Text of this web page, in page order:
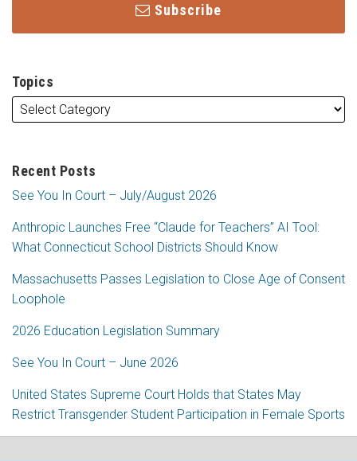
Subscribe
Topics
Recent Posts
See You In Court – July/August 2026
Anthropic Launches Free “Claude for Teachers” AI Tool:
What Connecticut School Districts Should Know
Massachusetts Passes Legislation to Close Age of Consent
Loophole
2026 Education Legislation Summary
See You In Court – June 2026
United States Supreme Court Holds that States May
Restrict Transgender Student Participation in Female Sports